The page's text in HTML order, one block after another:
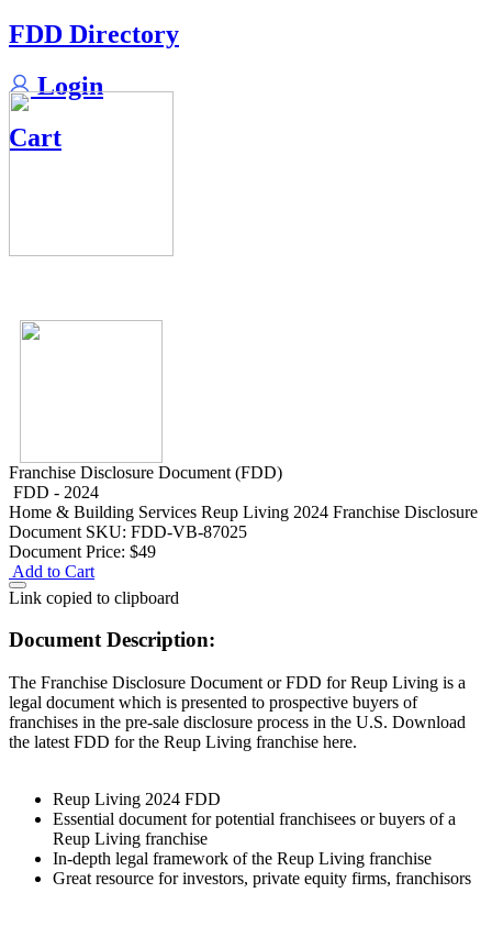
FDD Directory
Login
Cart
Franchise Disclosure Document (FDD)
FDD - 2024
Home & Building Services Reup Living 2024 Franchise Disclosure
Document SKU: FDD-VB-87025
Document Price: $49
Add to Cart
Link copied to clipboard
Document Description:
The Franchise Disclosure Document or FDD for Reup Living is a
legal document which is presented to prospective buyers of
franchises in the pre-sale disclosure process in the U.S. Download
the latest FDD for the Reup Living franchise here.
Reup Living 2024 FDD
Essential document for potential franchisees or buyers of a
Reup Living franchise
In-depth legal framework of the Reup Living franchise
Great resource for investors, private equity firms, franchisors